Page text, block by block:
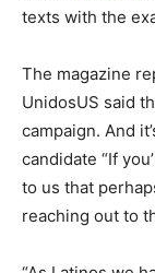
texts with the
The magazine
UnidosUS said
campaign. And
candidate “If
to us that
reaching out to